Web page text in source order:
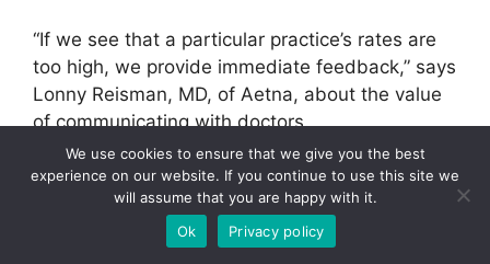
“If we see that a particular practice’s rates are
too high, we provide immediate feedback,” says
Lonny Reisman, MD, of Aetna, about the value
of communicating with doctors.
More like this
A Better Case for Quality: Share the
We use cookies to ensure that we give you the best
experience on our website. If you continue to use this site we
will assume that you are happy with it.
Ok
Privacy policy